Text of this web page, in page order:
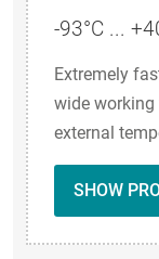
-93°C ...
Extremely
wide
external
SHOW